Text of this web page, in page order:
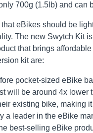
700g (1.5lb) and can
eBikes should be
The new Swytch Kit
that brings
kit are:
pocket-sized eBike
will be around 4x
existing bike, making
a leader in the eBike
best-selling eBike